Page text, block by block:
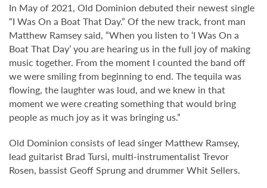
In May of 2021, Old Dominion debuted their newest single
“I Was On a Boat That Day.” Of the new track, front man
Matthew Ramsey said, “When you listen to ‘I Was On a
Boat That Day’ you are hearing us in the full joy of making
music together. From the moment I counted the band off
we were smiling from beginning to end. The tequila was
flowing, the laughter was loud, and we knew in that
moment we were creating something that would bring
people as much joy as it was bringing us.”
Old Dominion consists of lead singer Matthew Ramsey,
lead guitarist Brad Tursi, multi-instrumentalist Trevor
Rosen, bassist Geoff Sprung and drummer Whit Sellers.